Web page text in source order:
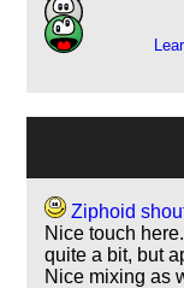
Ziphoid
Nice touch
quite a bit, but
Nice mixing as